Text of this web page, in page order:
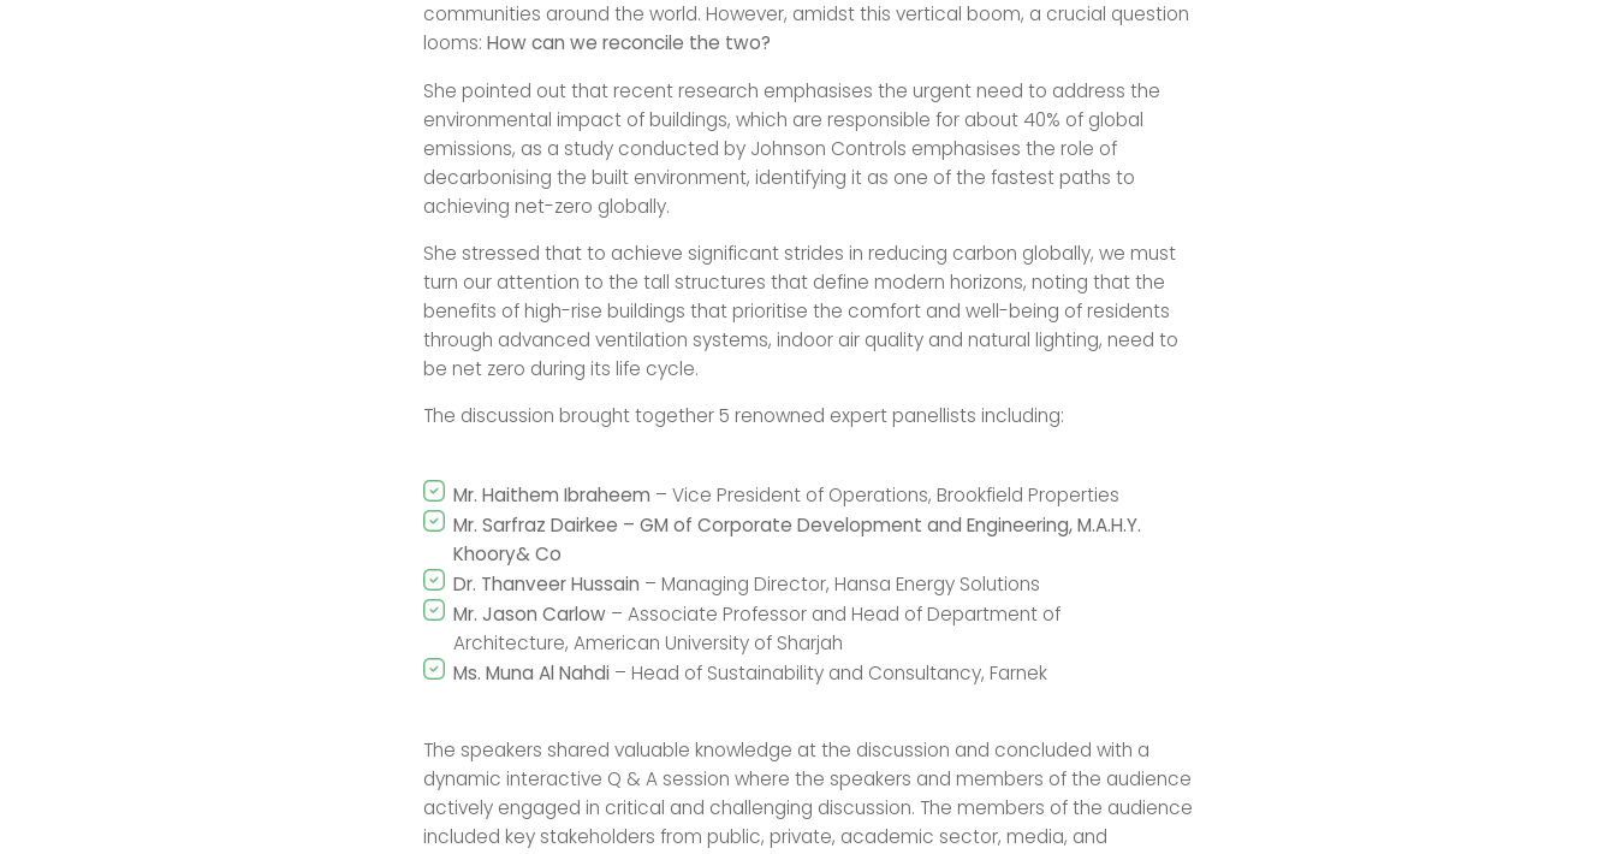
communities around the world. However, amidst this vertical boom, a crucial question
looms: How can we reconcile the two?
She pointed out that recent research emphasises the urgent need to address the
environmental impact of buildings, which are responsible for about 40% of global
emissions, as a study conducted by Johnson Controls emphasises the role of
decarbonising the built environment, identifying it as one of the fastest paths to
achieving net-zero globally.
She stressed that to achieve significant strides in reducing carbon globally, we must
turn our attention to the tall structures that define modern horizons, noting that the
benefits of high-rise buildings that prioritise the comfort and well-being of residents
through advanced ventilation systems, indoor air quality and natural lighting, need to
be net zero during its life cycle.
The discussion brought together 5 renowned expert panellists including:
Mr. Haithem Ibraheem – Vice President of Operations, Brookfield Properties
Mr. Sarfraz Dairkee – GM of Corporate Development and Engineering, M.A.H.Y.
Khoory& Co
Dr. Thanveer Hussain – Managing Director, Hansa Energy Solutions
Mr. Jason Carlow – Associate Professor and Head of Department of
Architecture, American University of Sharjah
Ms. Muna Al Nahdi – Head of Sustainability and Consultancy, Farnek
The speakers shared valuable knowledge at the discussion and concluded with a
dynamic interactive Q & A session where the speakers and members of the audience
actively engaged in critical and challenging discussion. The members of the audience
included key stakeholders from public, private, academic sector, media, and